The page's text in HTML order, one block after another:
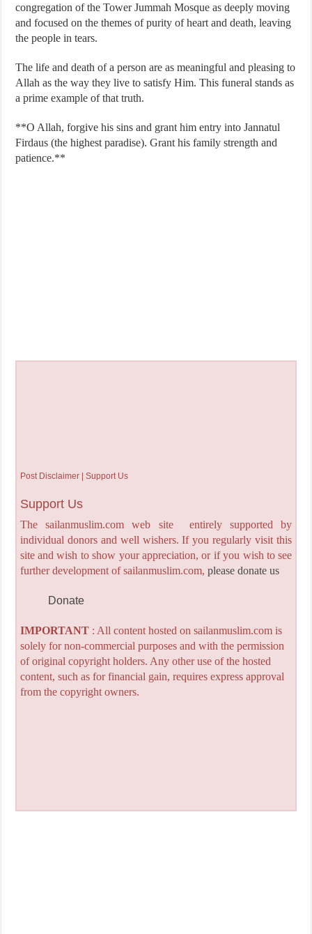
congregation of the Tower Jummah Mosque as deeply moving
and focused on the themes of purity of heart and death, leaving
the people in tears.
The life and death of a person are as meaningful and pleasing to
Allah as the way they live to satisfy Him. This funeral stands as
a prime example of that truth.
**O Allah, forgive his sins and grant him entry into Jannatul
Firdaus (the highest paradise). Grant his family strength and
patience.**
Post Disclaimer | Support Us
Support Us
The sailanmuslim.com web site entirely supported by
individual donors and well wishers. If you regularly visit this
site and wish to show your appreciation, or if you wish to see
further development of sailanmuslim.com, please donate us
Donate
IMPORTANT: All content hosted on sailanmuslim.com is
solely for non-commercial purposes and with the permission
of original copyright holders. Any other use of the hosted
content, such as for financial gain, requires express approval
from the copyright owners.